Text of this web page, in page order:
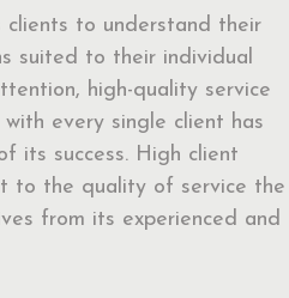
clients to understand their
suited to their individual
high-quality service
every single client has
its success. High client
to the quality of service the
from its experienced and